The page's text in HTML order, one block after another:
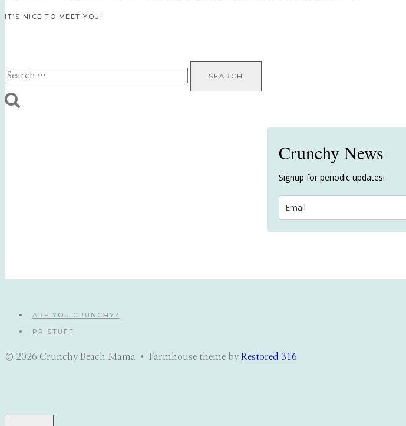
IT’S NICE TO MEET YOU!
Search
for:
Crunchy News
Signup for periodic updates!
ARE YOU CRUNCHY?
PR STUFF
© 2026 Crunchy Beach Mama • Farmhouse theme by Restored 316